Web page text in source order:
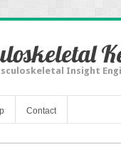
Insight
Contact